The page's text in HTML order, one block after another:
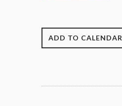
ADD TO CALENDAR